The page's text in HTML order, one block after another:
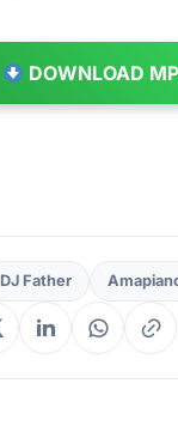
DOWNLOAD
DJ Father